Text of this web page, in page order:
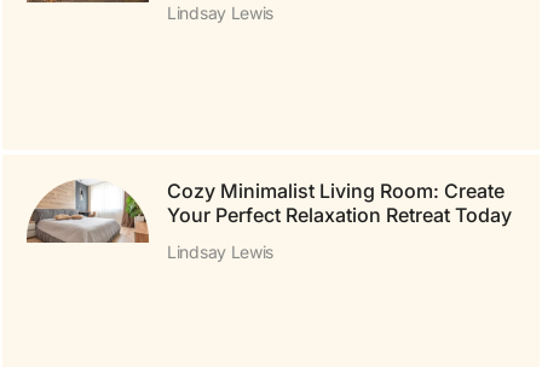
Lindsay Lewis
Cozy Minimalist Living Room: Create
Your Perfect Relaxation Retreat Today
Lindsay Lewis